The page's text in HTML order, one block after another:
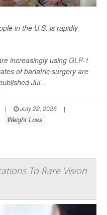
in the U.S. is rapidly
increasingly using GLP-1
of bariatric surgery are
Jul...
| July 22, 2026
|
Weight Loss
To Rare Vision